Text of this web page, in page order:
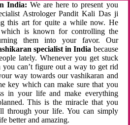
India: We are here to present you
Astrologer Pandit Kali Das ji
this art for quite a while now. He
which is known for controlling the
them into your favor. Our
specialist in India because
lately. Whenever you get stuck
can’t figure out a way to get rid
way towards our vashikaran and
key which can make sure that you
in your life and make everything
This is the miracle that you
through your life. You can simply
better and amazing.